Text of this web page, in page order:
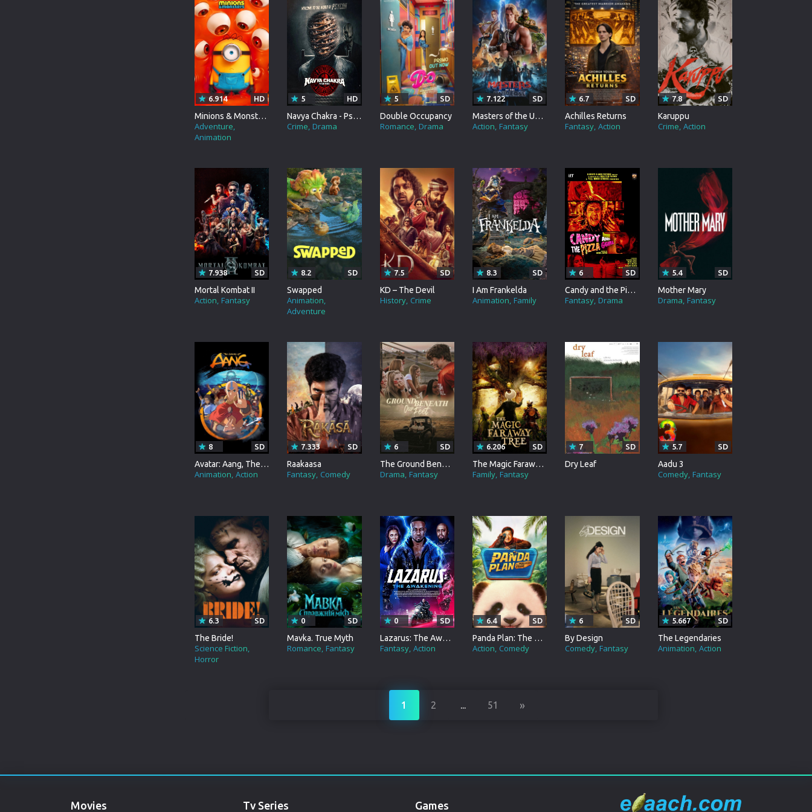
Korean
Malayalam
Russian
Tamil
Thailand
Turkey
Portugal
Dutch
Germany
3D Movie
Brazil
Persian
Kannada
Telugu
Gujarati
Marathi
Urdu
Spanish
Indonesian
Punjabi
Denmark
Arabic
Gujarati
Romania
Spanish Spanish
French
Operating System
Office Software
Multimedia
Mac Software
Font Collection
Auto Cad
Android
Internet
RUSSIAN
Minions & Monsters
Adventure
Animation
6.914 HD
Navya Chakra - Psycon World
Crime Drama
5 HD
Double Occupancy
Romance Drama
5 SD
Masters of the Universe
Action Fantasy
7.122 SD
Achilles Returns
Fantasy Action
6.7 SD
Karuppu
Crime Action
7.8 SD
Mortal Kombat II
Action Fantasy
7.938 SD
Swapped
Animation
Adventure
8.2 SD
KD – The Devil
History Crime
7.5 SD
I Am Frankelda
Animation Family
8.3 SD
Candy and the Pizza Ggirl
Fantasy Drama
6 SD
Mother Mary
Drama Fantasy
5.4 SD
Avatar: Aang, The Last Airbender
Animation Action
8 SD
Raakaasa
Fantasy Comedy
7.333 SD
The Ground Beneath Our Feet
Drama Fantasy
6 SD
The Magic Faraway Tree
Family Fantasy
6.206 SD
Dry Leaf
7 SD
Aadu 3
Comedy Fantasy
5.7 SD
The Bride!
Science Fiction
Horror
6.3 SD
Mavka. True Myth
Romance Fantasy
0 SD
Lazarus: The Awakening
Fantasy Action
0 SD
Panda Plan: The Magical Tribe
Action Comedy
6.4 SD
By Design
Comedy Fantasy
6 SD
The Legendaries
Animation Action
5.667 SD
1 2 ... 51 »
Movies Tv Series Games